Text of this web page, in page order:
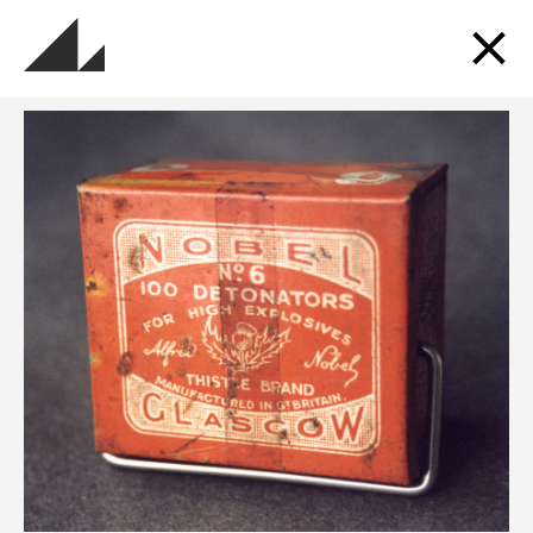
Sign up for updates
and more.
SUBSCRIBE TO OUR MAILING LIST
Follow us and Go Industrial